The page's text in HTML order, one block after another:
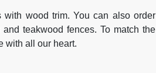
wood trim. You can also order
teakwood fences. To match the
with all our heart.